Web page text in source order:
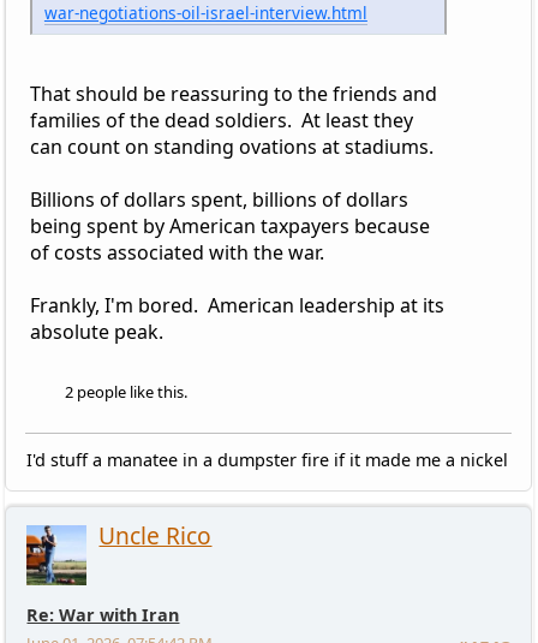
war-negotiations-oil-israel-interview.html
That should be reassuring to the friends and
families of the dead soldiers. At least they
can count on standing ovations at stadiums.
Billions of dollars spent, billions of dollars
being spent by American taxpayers because
of costs associated with the war.
Frankly, I'm bored. American leadership at its
absolute peak.
2 people like this.
I'd stuff a manatee in a dumpster fire if it made me a nickel
Uncle Rico
Re: War with Iran